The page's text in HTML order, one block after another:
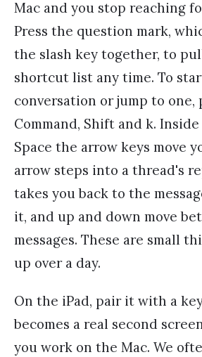
Mac and you stop reaching
Press the question mark,
the slash key together, to
shortcut list any time. To
conversation or jump to one,
Command, Shift and k.
Space the arrow keys move
arrow steps into a thread's
takes you back to the
it, and up and down move
messages. These are small
up over a day.
On the iPad, pair it with a
becomes a real second
you work on the Mac. We